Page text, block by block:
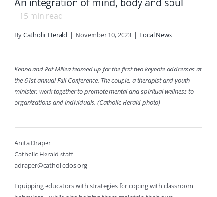
An integration of mind, body and soul
15 min read
ByCatholic Herald | November 10, 2023 | Local News
Kenna and Pat Millea teamed up for the first two keynote addresses at
the 61st annual Fall Conference. The couple, a therapist and youth
minister, work together to promote mental and spiritual wellness to
organizations and individuals. (Catholic Herald photo)
Anita Draper
Catholic Herald staff
adraper@catholicdos.org
Equipping educators with strategies for coping with classroom